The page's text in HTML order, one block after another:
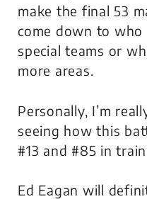
make the final 53
come down to
special teams or
more areas.
Personally, I’m
seeing how this
#13 and #85 in
Ed Eagan will